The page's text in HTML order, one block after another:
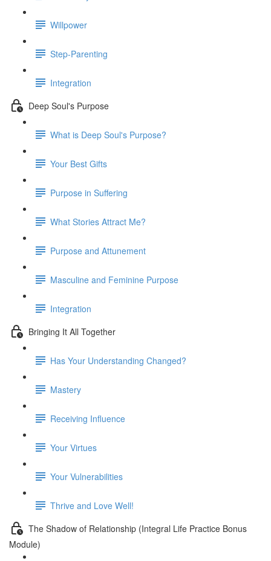
Willpower
Step-Parenting
Integration
Deep Soul's Purpose
What is Deep Soul's Purpose?
Your Best Gifts
Purpose in Suffering
What Stories Attract Me?
Purpose and Attunement
Masculine and Feminine Purpose
Integration
Bringing It All Together
Has Your Understanding Changed?
Mastery
Receiving Influence
Your Virtues
Your Vulnerabilities
Thrive and Love Well!
The Shadow of Relationship (Integral Life Practice Bonus
Module)